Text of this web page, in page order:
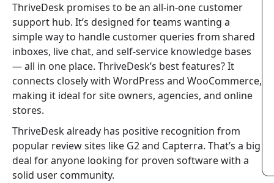
ThriveDesk promises to be an all-in-one customer
support hub. It’s designed for teams wanting a
simple way to handle customer queries from shared
inboxes, live chat, and self-service knowledge bases
— all in one place. ThriveDesk’s best features? It
connects closely with WordPress and WooCommerce,
making it ideal for site owners, agencies, and online
stores.
ThriveDesk already has positive recognition from
popular review sites like G2 and Capterra. That’s a big
deal for anyone looking for proven software with a
solid user community.